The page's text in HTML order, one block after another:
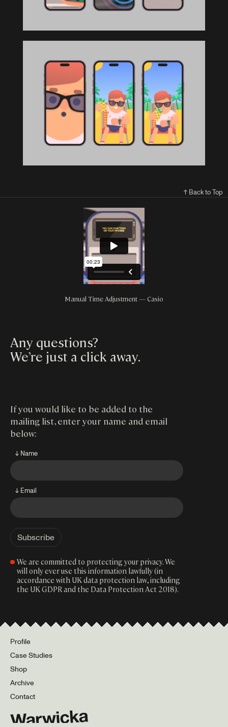
↑ Back to Top
Manual Time Adjustment — Casio
Any questions?
We’re just a click away.
If you would like to be added to the
mailing list, enter your name and email
below:
↓ Name
↓ Email
We are committed to protecting your privacy. We
will only ever use this information lawfully (in
accordance with UK data protection law, including
the UK GDPR and the Data Protection Act 2018).
Profile
Case Studies
Shop
Archive
Contact